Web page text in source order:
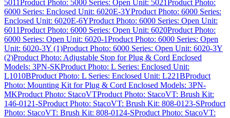
5011Product Photo: 5000 Series: Open Unit: 5021Product Photo:
6000 Series: Enclosed Unit: 6020E-3YProduct Photo: 6000 Series:
Enclosed Unit: 6020E-6YProduct Photo: 6000 Series: Open Unit:
6011Product Photo: 6000 Series: Open Unit: 6020Product Photo:
6000 Series: Open Unit: 6020-1Product Photo: 6000 Series: Open
Unit: 6020-3Y (1)Product Photo: 6000 Series: Open Unit: 6020-3Y
(2)Product Photo: Adjustable Stop for Plug & Cord Enclosed
Models: 3PN-SKProduct Photo: L Series: Enclosed Unit:
L1010BProduct Photo: L Series: Enclosed Unit: L221BProduct
Photo: Mounting Kit for Plug & Cord Enclosed Models: 3PN-
MKProduct Photo: StacoVTProduct Photo: StacoVT: Brush Kit:
146-0121-SProduct Photo: StacoVT: Brush Kit: 808-0123-SProduct
Photo: StacoVT: Brush Kit: 808-0124-SProduct Photo: StacoVT: